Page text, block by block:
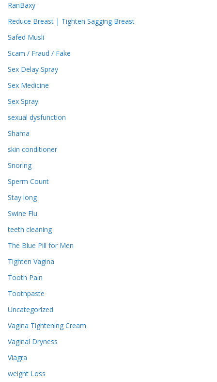
RanBaxy
Reduce Breast | Tighten Sagging Breast
Safed Musli
Scam / Fraud / Fake
Sex Delay Spray
Sex Medicine
Sex Spray
sexual dysfunction
Shama
skin conditioner
Snoring
Sperm Count
Stay long
Swine Flu
teeth cleaning
The Blue Pill for Men
Tighten Vagina
Tooth Pain
Toothpaste
Uncategorized
Vagina Tightening Cream
Vaginal Dryness
Viagra
weight Loss